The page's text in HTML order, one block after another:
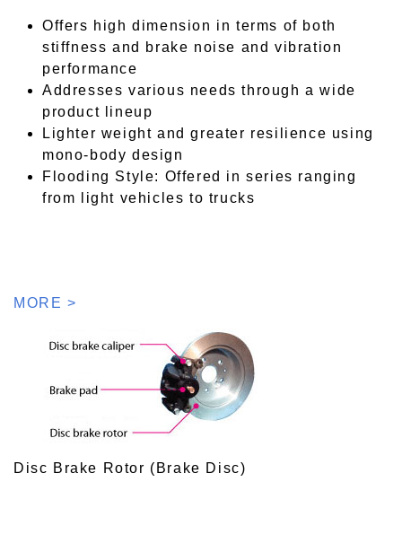
Offers high dimension in terms of both
stiffness and brake noise and vibration
performance
Addresses various needs through a wide
product lineup
Lighter weight and greater resilience using
mono-body design
Flooding Style: Offered in series ranging
from light vehicles to trucks
MORE >
Disc Brake Rotor (Brake Disc)